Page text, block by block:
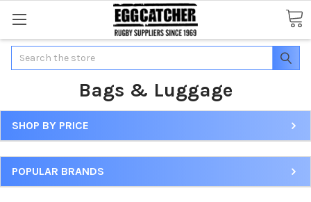
Search
Bags & Luggage
SHOP BY PRICE
POPULAR BRANDS